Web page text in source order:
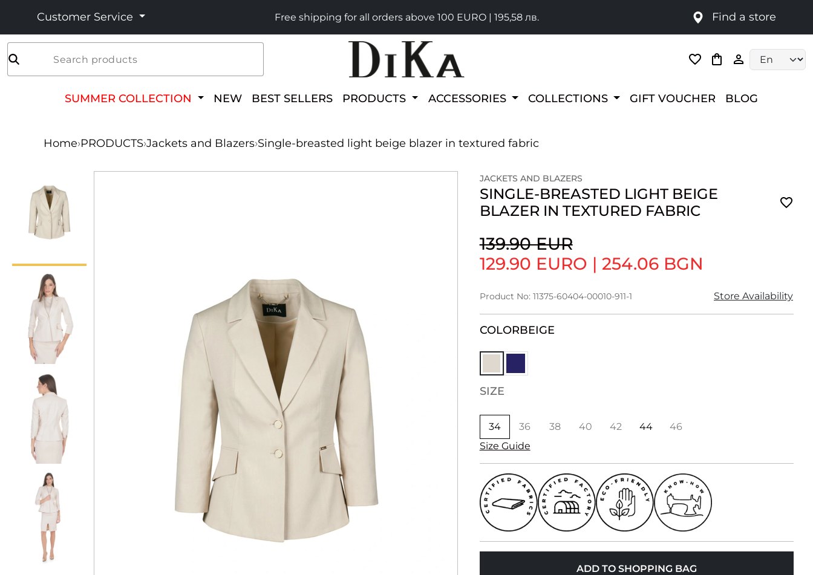
Customer Service Free shipping for all orders above 100 EURO | 195,58 лв. Find a store
Search products
SUMMER COLLECTION NEW BEST SELLERS PRODUCTS ACCESSORIES COLLECTIONS GIFT VOUCHER BLOG
Home›PRODUCTS›Jackets and Blazers›Single-breasted light beige blazer in textured fabric
JACKETS AND BLAZERS
SINGLE-BREASTED LIGHT BEIGE
BLAZER IN TEXTURED FABRIC
139.90 EUR
129.90 EURO | 254.06 BGN
Product No: 11375-60404-00010-911-1 Store Availability
COLORBEIGE
SIZE
34 36 38 40 42 44
46
Size Guide
ADD TO SHOPPING BAG